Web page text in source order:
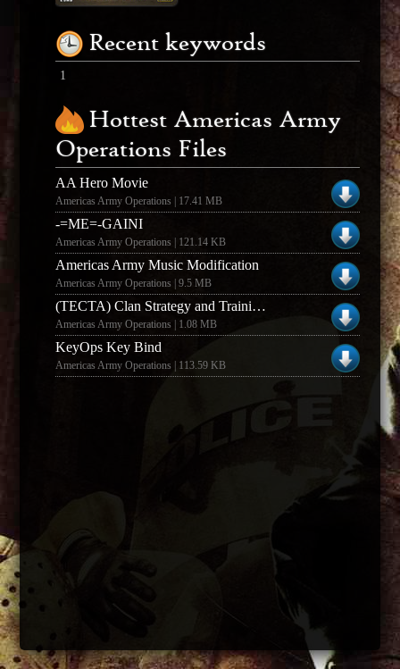
Recent keywords
1
Hottest Americas Army
Operations Files
AA Hero Movie
Americas Army Operations | 17.41 MB
-=ME=-GAINI
Americas Army Operations | 121.14 KB
Americas Army Music Modification
Americas Army Operations | 9.5 MB
(TECTA) Clan Strategy and Training Guide
Americas Army Operations | 1.08 MB
KeyOps Key Bind
Americas Army Operations | 113.59 KB